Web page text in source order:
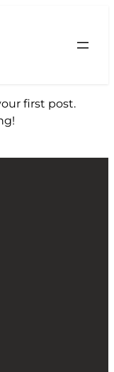
first post.